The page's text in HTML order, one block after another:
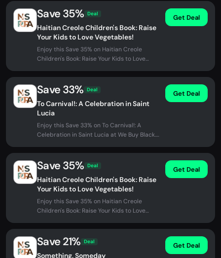
Save 35% Deal
Haitian Creole Children's Book: Raise
Your Kids to Love Vegetables!
Enjoy this Save 35% on Haitian Creole
Children's Book: Raise Your Kids to Love
Get Deal
Save 33% Deal
To Carnival!: A Celebration in Saint
Lucia
Enjoy this Save 33% on To Carnival!: A
Celebration in Saint Lucia at We Buy Black.
Get Deal
Save 35% Deal
Haitian Creole Children's Book: Raise
Your Kids to Love Vegetables!
Enjoy this Save 35% on Haitian Creole
Children's Book: Raise Your Kids to Love
Get Deal
Save 21% Deal
Something, Someday
Get Deal